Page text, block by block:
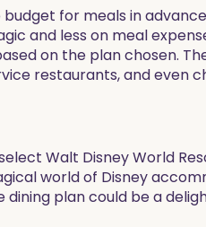
for meals in
and less on meal
on the plan chosen.
restaurants, and even
Walt Disney World
world of Disney
plan could be a